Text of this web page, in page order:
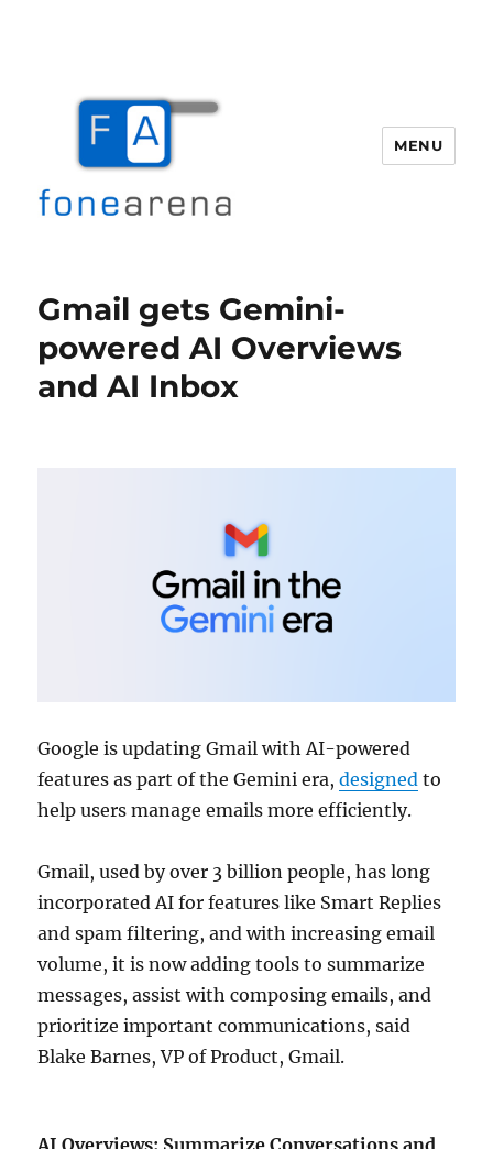
MENU
Gmail gets Gemini-
powered AI Overviews
and AI Inbox
Google is updating Gmail with AI-powered
features as part of the Gemini era,designed to
help users manage emails more efficiently.
Gmail, used by over 3 billion people, has long
incorporated AI for features like Smart Replies
and spam filtering, and with increasing email
volume, it is now adding tools to summarize
messages, assist with composing emails, and
prioritize important communications, said
Blake Barnes, VP of Product, Gmail.
AI Overviews: Summarize Conversations and